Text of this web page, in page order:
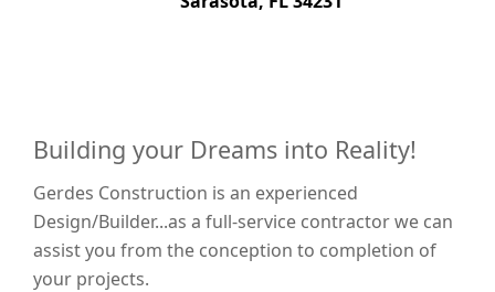
Building your Dreams into Reality!
Gerdes Construction is an experienced
Design/Builder...as a full-service contractor we can
assist you from the conception to completion of
your projects.